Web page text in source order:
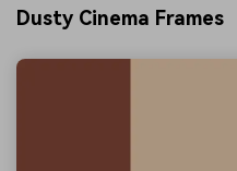
Dusty Cinema Frames